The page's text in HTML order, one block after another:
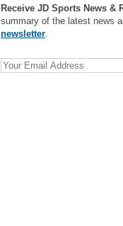
Receive JD Sports News &
summary of the latest news
newsletter